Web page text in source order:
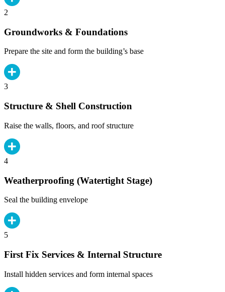
2
Groundworks & Foundations
Prepare the site and form the building’s base
3
Structure & Shell Construction
Raise the walls, floors, and roof structure
4
Weatherproofing (Watertight Stage)
Seal the building envelope
5
First Fix Services & Internal Structure
Install hidden services and form internal spaces